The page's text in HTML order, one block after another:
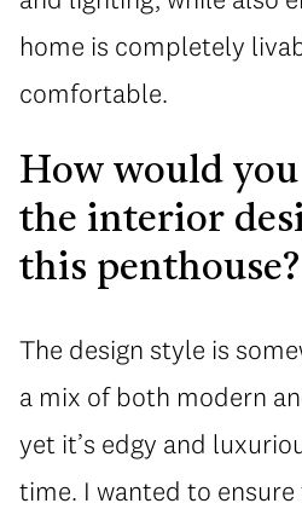
home is completely
comfortable.
How would
the interior
this penthouse?
The design style is
a mix of both modern
yet it’s edgy and
time. I wanted to